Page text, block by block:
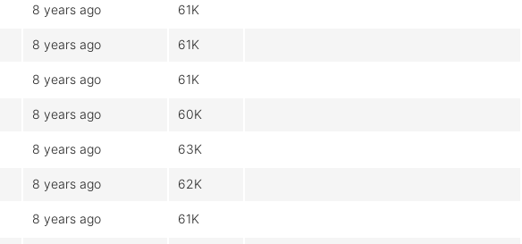
8 years ago 61K
8 years ago 61K
8 years ago 61K
8 years ago 60K
8 years ago 63K
8 years ago 62K
8 years ago 61K